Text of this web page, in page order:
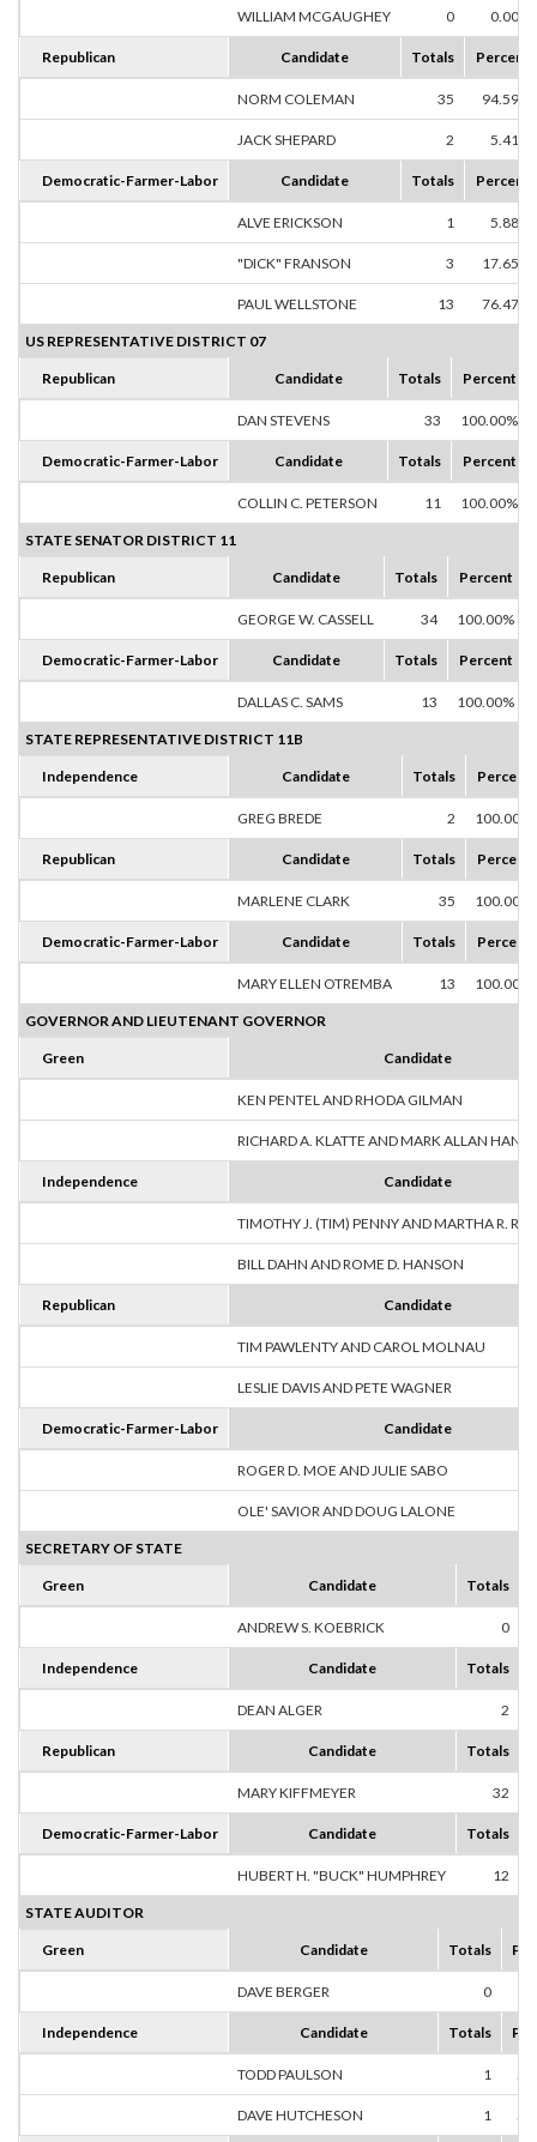
WILLIAM MCGAUGHEY 0 0.00%
Republican Candidate Totals Percent
NORM COLEMAN 35 94.59%
JACK SHEPARD 2 5.41%
Democratic-Farmer-Labor Candidate Totals Percent
ALVE ERICKSON 1 5.88%
"DICK" FRANSON 3 17.65%
PAUL WELLSTONE 13 76.47%
US REPRESENTATIVE DISTRICT 07
Republican Candidate Totals Percent
DAN STEVENS 33 100.00%
Democratic-Farmer-Labor Candidate Totals Percent
COLLIN C. PETERSON 11 100.00%
STATE SENATOR DISTRICT 11
Republican Candidate Totals Percent
GEORGE W. CASSELL 34 100.00%
Democratic-Farmer-Labor Candidate Totals Percent
DALLAS C. SAMS 13 100.00%
STATE REPRESENTATIVE DISTRICT 11B
Independence Candidate Totals Percent
GREG BREDE 2 100.00%
Republican Candidate Totals Percent
MARLENE CLARK 35 100.00%
Democratic-Farmer-Labor Candidate Totals Percent
MARY ELLEN OTREMBA 13 100.00%
GOVERNOR AND LIEUTENANT GOVERNOR
Green Candidate
KEN PENTEL AND RHODA GILMAN
RICHARD A. KLATTE AND MARK ALLAN
Independence Candidate
TIMOTHY J. (TIM) PENNY AND MARTHA R.
BILL DAHN AND ROME D. HANSON
Republican Candidate
TIM PAWLENTY AND CAROL MOLNAU
LESLIE DAVIS AND PETE WAGNER
Democratic-Farmer-Labor Candidate
ROGER D. MOE AND JULIE SABO
OLE' SAVIOR AND DOUG LALONE
SECRETARY OF STATE
Green Candidate Totals
ANDREW S. KOEBRICK 0
Independence Candidate Totals
DEAN ALGER 2
Republican Candidate Totals
MARY KIFFMEYER 32
Democratic-Farmer-Labor Candidate Totals
HUBERT H. "BUCK" HUMPHREY 12
STATE AUDITOR
Green Candidate Totals
DAVE BERGER 0
Independence Candidate Totals
TODD PAULSON 1
DAVE HUTCHESON 1